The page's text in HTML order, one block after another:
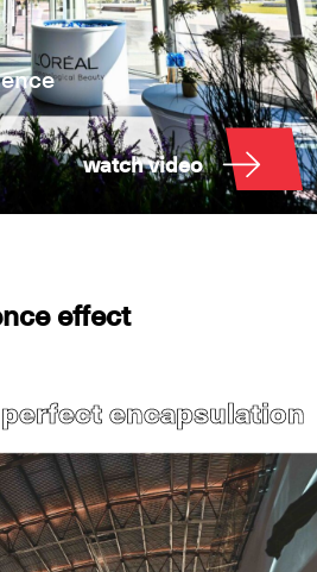
watch video
effect
perfect encapsulation